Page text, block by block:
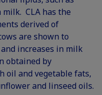
milk. CLA has the
derived of
are shown to
increases in milk
obtained by
oil and vegetable fats,
and linseed oils.